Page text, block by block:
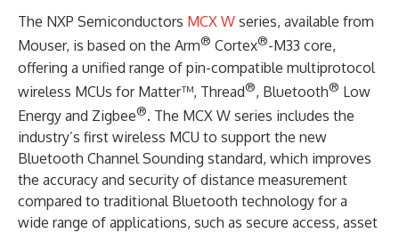
The NXP Semiconductors MCX W series, available from
Mouser, is based on the Arm® Cortex®-M33 core,
offering a unified range of pin-compatible multiprotocol
wireless MCUs for Matter™, Thread®, Bluetooth® Low
Energy and Zigbee®. The MCX W series includes the
industry’s first wireless MCU to support the new
Bluetooth Channel Sounding standard, which improves
the accuracy and security of distance measurement
compared to traditional Bluetooth technology for a
wide range of applications, such as secure access, asset